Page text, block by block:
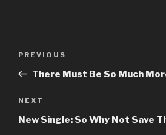
Previous
Post
PREVIOUS
There Must Be So Much
Next
Post
NEXT
New Single: So Why Not Save